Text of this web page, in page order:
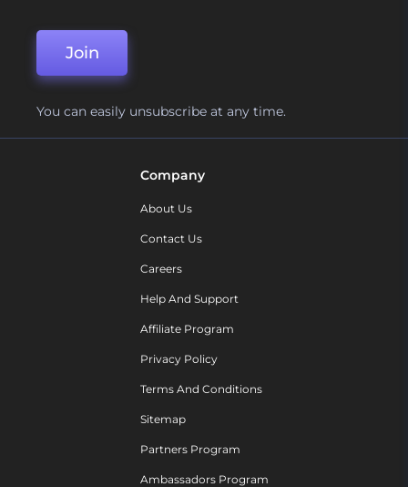
Join
You can easily unsubscribe at any time.
Company
About Us
Contact Us
Careers
Help And Support
Affiliate Program
Privacy Policy
Terms And Conditions
Sitemap
Partners Program
Ambassadors Program